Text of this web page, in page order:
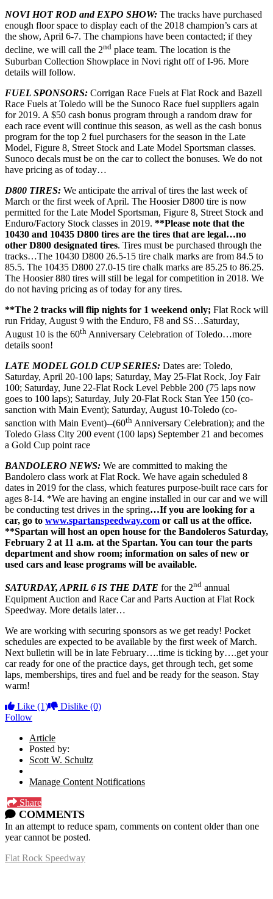
NOVI HOT ROD and EXPO SHOW: The tracks have purchased
enough floor space to display each of the 2018 champion’s cars at
the show, April 6-7. The champions have been contacted; if they
decline, we will call the 2nd place team. The location is the
Suburban Collection Showplace in Novi right off of I-96. More
details will follow.
FUEL SPONSORS: Corrigan Race Fuels at Flat Rock and Bazell
Race Fuels at Toledo will be the Sunoco Race fuel suppliers again
for 2019. A $50 cash bonus program through a random draw for
each race event will continue this season, as well as the cash bonus
program for the top 2 fuel purchasers for the season in the Late
Model, Figure 8, Street Stock and Late Model Sportsman classes.
Sunoco decals must be on the car to collect the bonuses. We do not
have pricing as of today…
D800 TIRES: We anticipate the arrival of tires the last week of
March or the first week of April. The Hoosier D800 tire is now
permitted for the Late Model Sportsman, Figure 8, Street Stock and
Enduro/Factory Stock classes in 2019. **Please note that the
10430 and 10435 D800 tires are the tires that are legal…no
other D800 designated tires. Tires must be purchased through the
tracks…The 10430 D800 26.5-15 tire chalk marks are from 84.5 to
85.5. The 10435 D800 27.0-15 tire chalk marks are 85.25 to 86.25.
The Hoosier 880 tires will still be legal for competition in 2018. We
do not having pricing as of today for any tires.
**The 2 tracks will flip nights for 1 weekend only; Flat Rock will
run Friday, August 9 with the Enduro, F8 and SS…Saturday,
August 10 is the 60th Anniversary Celebration of Toledo…more
details soon!
LATE MODEL GOLD CUP SERIES: Dates are: Toledo,
Saturday, April 20-100 laps; Saturday, May 25-Flat Rock, Joy Fair
100; Saturday, June 22-Flat Rock Level Pebble 200 (75 laps now
goes to 100 laps); Saturday, July 20-Flat Rock Stan Yee 150 (co-
sanction with Main Event); Saturday, August 10-Toledo (co-
sanction with Main Event)--(60th Anniversary Celebration); and the
Toledo Glass City 200 event (100 laps) September 21 and becomes
a Gold Cup point race
BANDOLERO NEWS: We are committed to making the
Bandolero class work at Flat Rock. We have again scheduled 8
dates in 2019 for the class, which features purpose-built race cars for
ages 8-14. *We are having an engine installed in our car and we will
be conducting test drives in the spring…If you are looking for a
car, go to www.spartanspeedway.com or call us at the office.
**Spartan will host an open house for the Bandoleros Saturday,
February 2 at 11 a.m. at the Spartan. You can tour the parts
department and show room; information on sales of new or
used cars and lease programs will be available.
SATURDAY, APRIL 6 IS THE DATE for the 2nd annual
Equipment Auction and Race Car and Parts Auction at Flat Rock
Speedway. More details later…
We are working with securing sponsors as we get ready! Pocket
schedules are expected to be available by the first week of March.
Next bulletin will be in late February….time is ticking by….get your
car ready for one of the practice days, get through tech, get some
laps, memberships, tires and fuel and be ready for the season. Stay
warm!
Like (1) Dislike (0)
Follow
Article
Posted by:
Scott W. Schultz
Manage Content Notifications
Share
COMMENTS
In an attempt to reduce spam, comments on content older than one
year cannot be posted.
Flat Rock Speedway